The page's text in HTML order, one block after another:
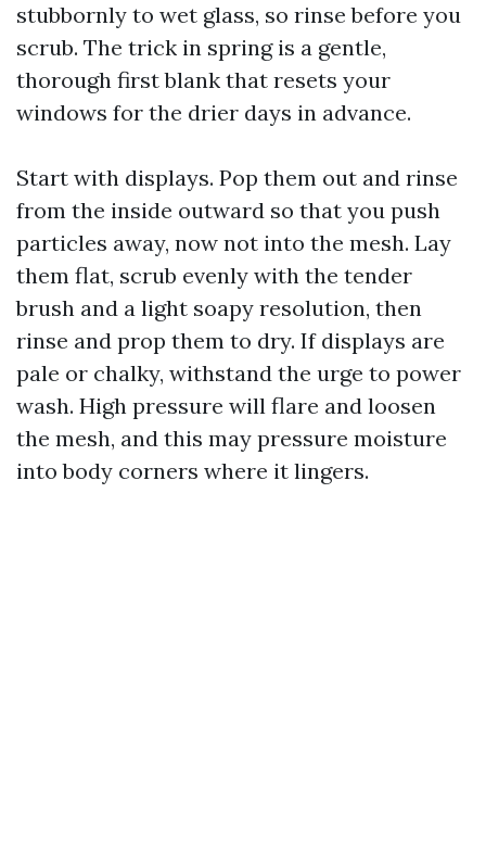
stubbornly to wet glass, so rinse before you
scrub. The trick in spring is a gentle,
thorough first blank that resets your
windows for the drier days in advance.
Start with displays. Pop them out and rinse
from the inside outward so that you push
particles away, now not into the mesh. Lay
them flat, scrub evenly with the tender
brush and a light soapy resolution, then
rinse and prop them to dry. If displays are
pale or chalky, withstand the urge to power
wash. High pressure will flare and loosen
the mesh, and this may pressure moisture
into body corners where it lingers.